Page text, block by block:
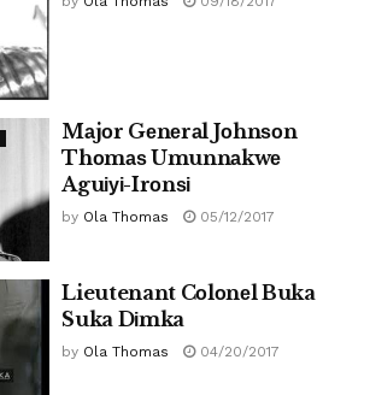
Mаjоr Gеnеrаl Jоhnѕоn
Thоmаѕ Umunnаkwе
Aguіуі-Irоnѕі
by Ola Thomas 05/12/2017
Lieutenant Cоlоnеl Buka
Suka Dіmka
by Ola Thomas 04/20/2017